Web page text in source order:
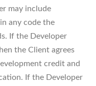
may include
any code the
If the Developer
the Client agrees
credit and
If the Developer